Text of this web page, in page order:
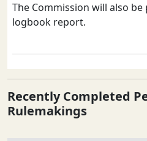
The Commission will also
logbook report.
Recently Completed
Rulemakings